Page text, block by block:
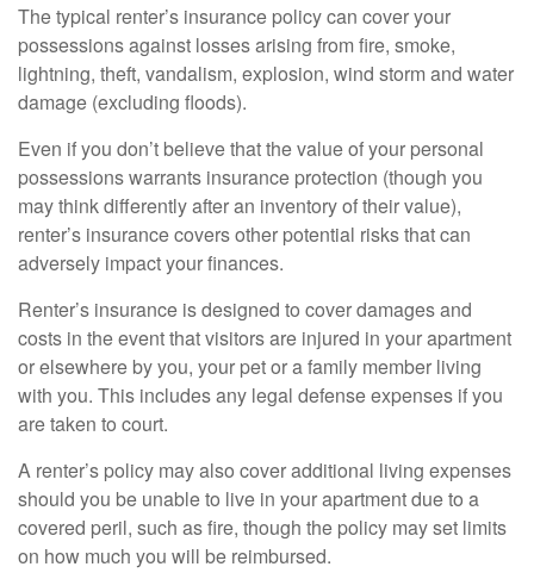
The typical renter’s insurance policy can cover your
possessions against losses arising from fire, smoke,
lightning, theft, vandalism, explosion, wind storm and water
damage (excluding floods).
Even if you don’t believe that the value of your personal
possessions warrants insurance protection (though you
may think differently after an inventory of their value),
renter’s insurance covers other potential risks that can
adversely impact your finances.
Renter’s insurance is designed to cover damages and
costs in the event that visitors are injured in your apartment
or elsewhere by you, your pet or a family member living
with you. This includes any legal defense expenses if you
are taken to court.
A renter’s policy may also cover additional living expenses
should you be unable to live in your apartment due to a
covered peril, such as fire, though the policy may set limits
on how much you will be reimbursed.